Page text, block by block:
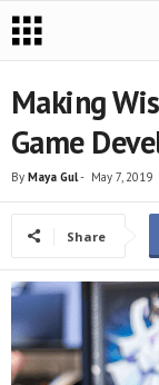
Making
Game
By Maya Gul- May 7, 2019
Share